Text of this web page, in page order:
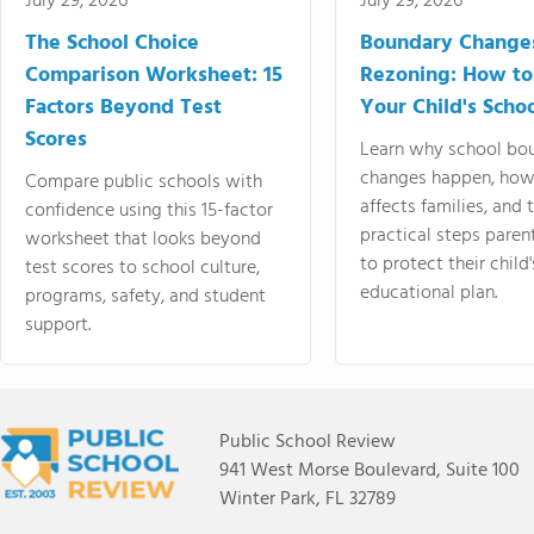
The School Choice
Comparison Worksheet: 15
Factors Beyond Test
Scores
Compare public schools with
confidence using this 15-factor
worksheet that looks beyond
test scores to school culture,
programs, safety, and student
support.
Boundary
Rezoning: How
Your Child's
Learn why school
changes happen,
affects families, and
practical steps
to protect their
educational plan.
Public School Review
941 West Morse Boulevard, Suite 100
Winter Park, FL 32789